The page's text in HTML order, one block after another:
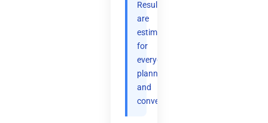
Results
are
estimates
for
everyday
planning
and
convenience.